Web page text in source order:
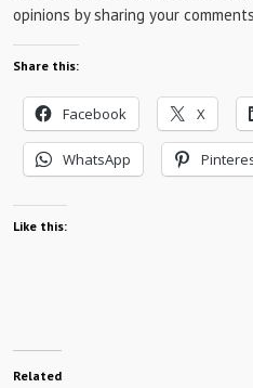
opinions by sharing your
Share this:
Facebook X
WhatsApp
Like this:
Related